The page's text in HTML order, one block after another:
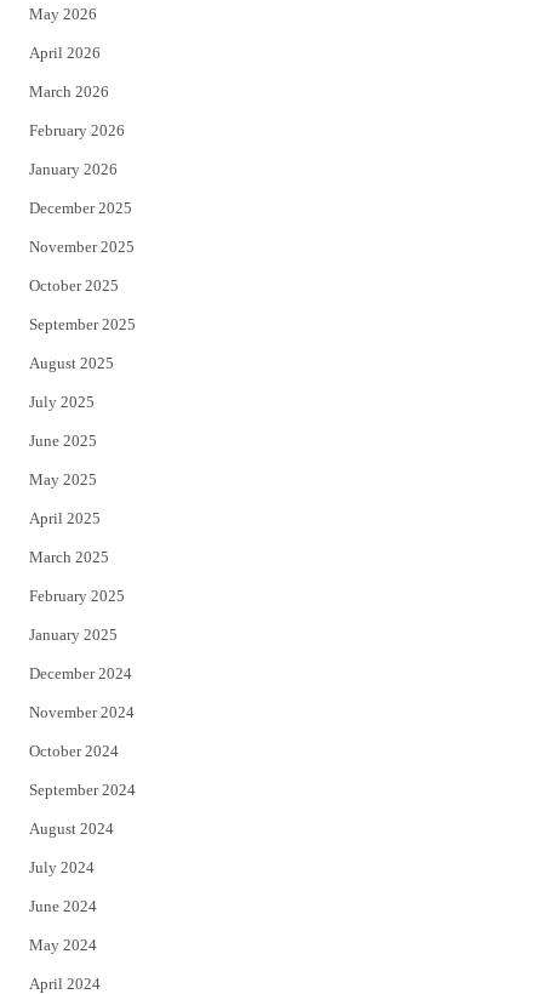
r
May 2026
April 2026
March 2026
February 2026
January 2026
December 2025
November 2025
October 2025
September 2025
August 2025
July 2025
June 2025
May 2025
April 2025
March 2025
February 2025
January 2025
December 2024
November 2024
October 2024
September 2024
August 2024
July 2024
June 2024
May 2024
April 2024